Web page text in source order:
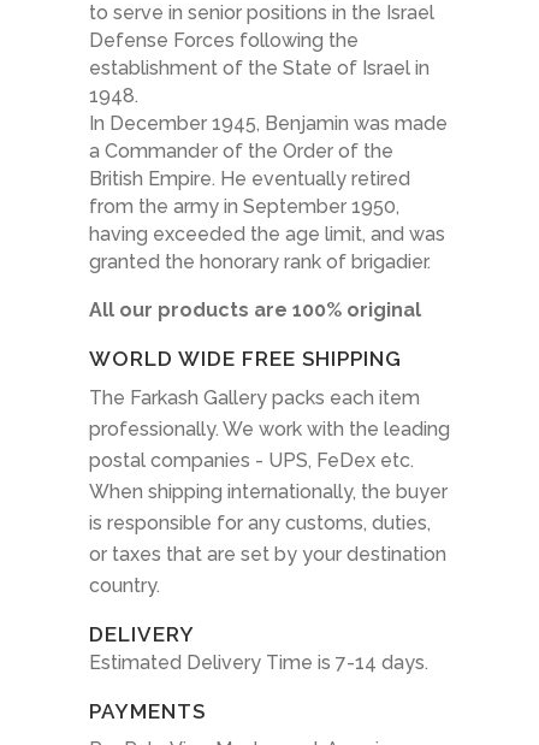
to serve in senior positions in the Israel
Defense Forces following the
establishment of the State of Israel in
1948.
In December 1945, Benjamin was made
a Commander of the Order of the
British Empire. He eventually retired
from the army in September 1950,
having exceeded the age limit, and was
granted the honorary rank of brigadier.
All our products are 100% original
WORLD WIDE FREE SHIPPING
The Farkash Gallery packs each item
professionally. We work with the leading
postal companies - UPS, FeDex etc.
When shipping internationally, the buyer
is responsible for any customs, duties,
or taxes that are set by your destination
country.
DELIVERY
Estimated Delivery Time is 7-14 days.
PAYMENTS